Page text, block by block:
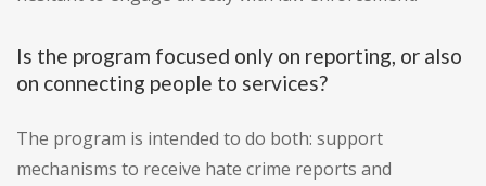
Is the program focused only on reporting, or also
on connecting people to services?
The program is intended to do both: support
mechanisms to receive hate crime reports and